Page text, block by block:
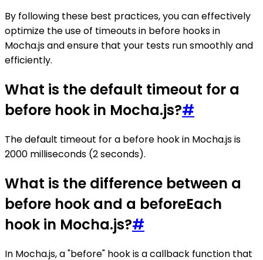
By following these best practices, you can effectively
optimize the use of timeouts in before hooks in
Mocha.js and ensure that your tests run smoothly and
efficiently.
What is the default timeout for a
before hook in Mocha.js?#
The default timeout for a before hook in Mocha.js is
2000 milliseconds (2 seconds).
What is the difference between a
before hook and a beforeEach
hook in Mocha.js?#
In Mocha.js, a "before" hook is a callback function that